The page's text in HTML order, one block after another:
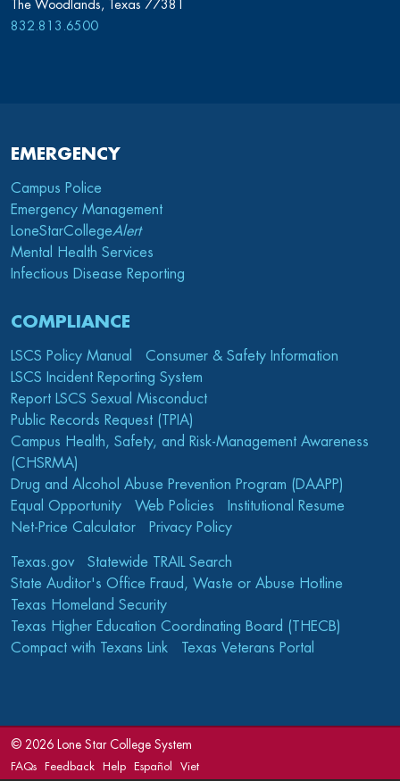
The Woodlands, Texas 77381
832.813.6500
EMERGENCY
Campus Police
Emergency Management
LoneStarCollegeAlert
Mental Health Services
Infectious Disease Reporting
COMPLIANCE
LSCS Policy Manual
Consumer & Safety Information
LSCS Incident Reporting System
Report LSCS Sexual Misconduct
Public Records Request (TPIA)
Campus Health, Safety, and Risk-Management Awareness
(CHSRMA)
Drug and Alcohol Abuse Prevention Program (DAAPP)
Equal Opportunity
Web Policies
Institutional Resume
Net-Price Calculator
Privacy Policy
Texas.gov
Statewide TRAIL Search
State Auditor's Office Fraud, Waste or Abuse Hotline
Texas Homeland Security
Texas Higher Education Coordinating Board (THECB)
Compact with Texans Link
Texas Veterans Portal
© 2026 Lone Star College System
FAQs
Feedback Help Español Viet